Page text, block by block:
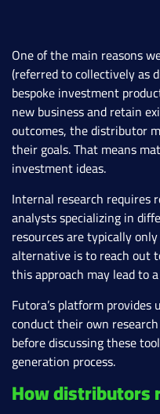
One of the main reasons
(referred to collectively as
bespoke investment
new business and retain
outcomes, the distributor
their goals. That means
investment ideas.
Internal research requires
analysts specializing in
resources are typically
alternative is to reach out
this approach may lead to
Futora’s platform
conduct their own
before discussing these
generation process.
How distributors